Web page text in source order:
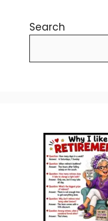
Search